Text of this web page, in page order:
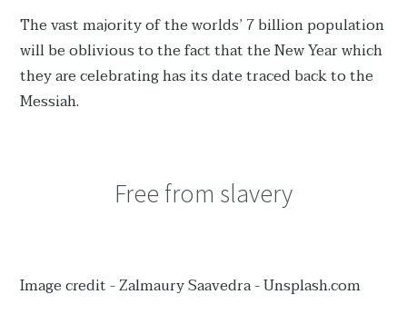
The vast majority of the worlds’ 7 billion population
will be oblivious to the fact that the New Year which
they are celebrating has its date traced back to the
Messiah.
Free from slavery
Image credit - Zalmaury Saavedra - Unsplash.com